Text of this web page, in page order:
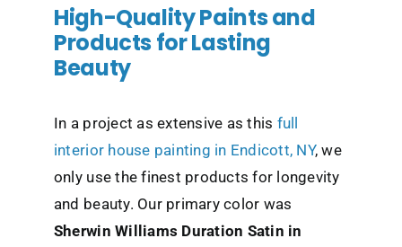
High-Quality Paints and
Products for Lasting
Beauty
In a project as extensive as this full
interior house painting in Endicott, NY, we
only use the finest products for longevity
and beauty. Our primary color was
Sherwin Williams Duration Satin in